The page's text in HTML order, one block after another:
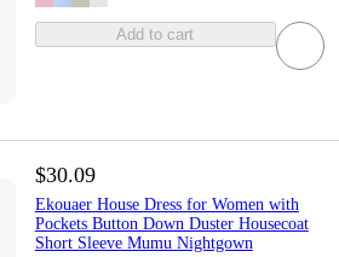
Add to cart
$30.09
Ekouaer House Dress for Women with
Pockets Button Down Duster Housecoat
Short Sleeve Mumu Nightgown